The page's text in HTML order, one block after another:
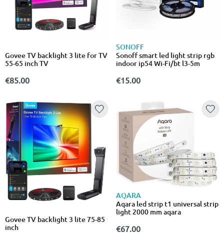
Govee TV backlight 3 lite for TV
55-65 inch TV
€85.00
SONOFF
Sonoff smart led light strip rgb
indoor ip54 Wi-Fi/bt l3-5m
€15.00
Govee TV backlight 3 lite 75-85
inch
AQARA
Aqara led strip t1 universal strip
light 2000 mm aqara
€67.00